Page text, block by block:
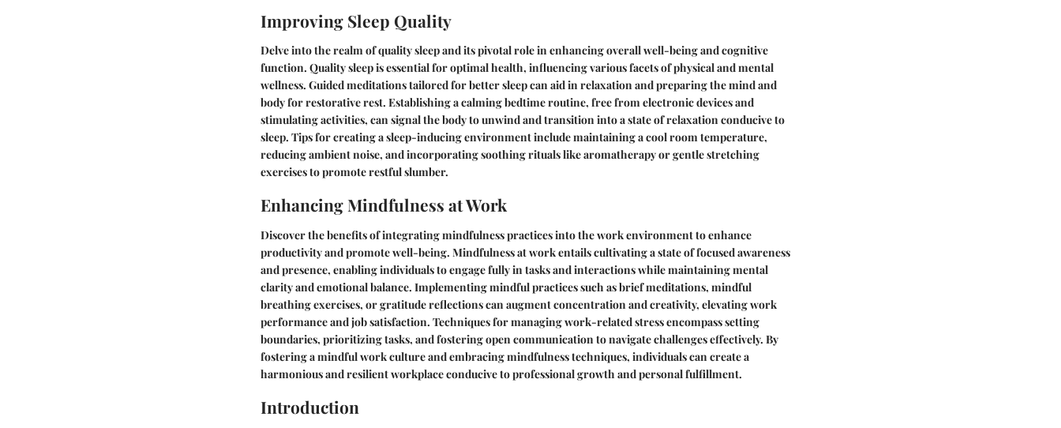
Improving Sleep Quality
Delve into the realm of quality sleep and its pivotal role in enhancing overall well-being and cognitive
function. Quality sleep is essential for optimal health, influencing various facets of physical and mental
wellness. Guided meditations tailored for better sleep can aid in relaxation and preparing the mind and
body for restorative rest. Establishing a calming bedtime routine, free from electronic devices and
stimulating activities, can signal the body to unwind and transition into a state of relaxation conducive to
sleep. Tips for creating a sleep-inducing environment include maintaining a cool room temperature,
reducing ambient noise, and incorporating soothing rituals like aromatherapy or gentle stretching
exercises to promote restful slumber.
Enhancing Mindfulness at Work
Discover the benefits of integrating mindfulness practices into the work environment to enhance
productivity and promote well-being. Mindfulness at work entails cultivating a state of focused awareness
and presence, enabling individuals to engage fully in tasks and interactions while maintaining mental
clarity and emotional balance. Implementing mindful practices such as brief meditations, mindful
breathing exercises, or gratitude reflections can augment concentration and creativity, elevating work
performance and job satisfaction. Techniques for managing work-related stress encompass setting
boundaries, prioritizing tasks, and fostering open communication to navigate challenges effectively. By
fostering a mindful work culture and embracing mindfulness techniques, individuals can create a
harmonious and resilient workplace conducive to professional growth and personal fulfillment.
Introduction